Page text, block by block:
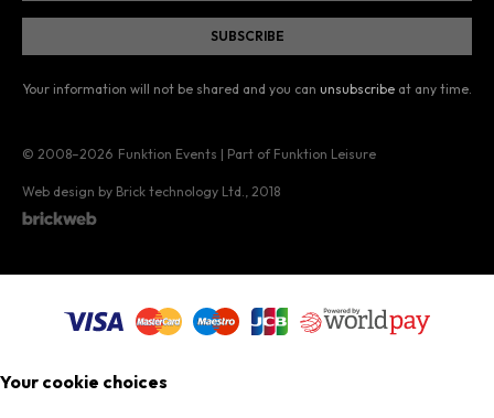
Your information will not be shared and you can unsubscribe at any time.
© 2008–2026 Funktion Events | Part of Funktion Leisure
Web design by Brick technology Ltd. , 2018
Your cookie choices